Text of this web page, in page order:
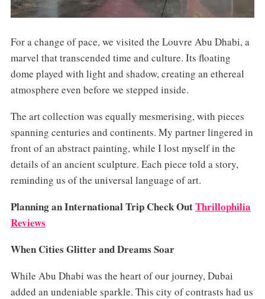
For a change of pace, we visited the Louvre Abu Dhabi, a
marvel that transcended time and culture. Its floating
dome played with light and shadow, creating an ethereal
atmosphere even before we stepped inside.
The art collection was equally mesmerising, with pieces
spanning centuries and continents. My partner lingered in
front of an abstract painting, while I lost myself in the
details of an ancient sculpture. Each piece told a story,
reminding us of the universal language of art.
Planning an International Trip Check OutThrillophilia
Reviews
When Cities Glitter and Dreams Soar
While Abu Dhabi was the heart of our journey, Dubai
added an undeniable sparkle. This city of contrasts had us